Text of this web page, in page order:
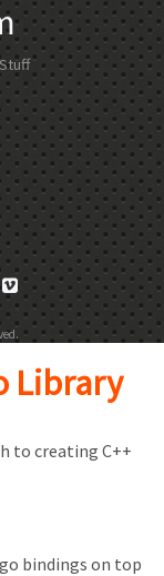
Library
to creating C++
bindings on top